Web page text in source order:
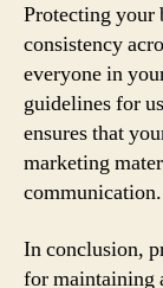
Protecting your
consistency
everyone in
guidelines for
ensures that
marketing
communication.
In conclusion,
for maintaining